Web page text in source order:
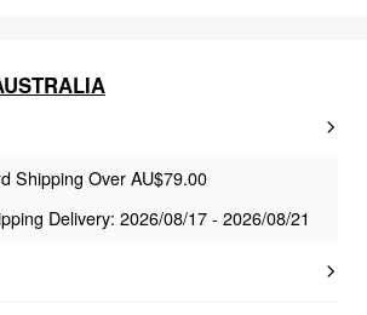
Shipping Over AU$79.00
Delivery: 2026/08/17 - 2026/08/21